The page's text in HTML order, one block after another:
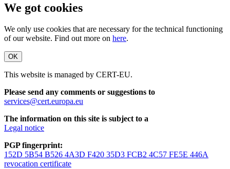
We got cookies
We only use cookies that are necessary for the technical functioning
of our website. Find out more on here.
OK
This website is managed by CERT-EU.
Please send any comments or suggestions to
services@cert.europa.eu
The information on this site is subject to a
Legal notice
PGP fingerprint:
152D 5B54 B526 4A3D F420 35D3 FCB2 4C57 FE5E 446A
revocation certificate